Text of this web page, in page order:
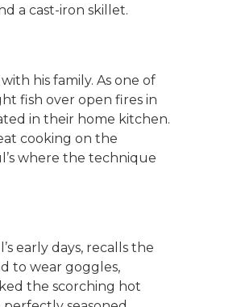
a cast-iron skillet.
his family. As one of
fish over open fires in
in their home kitchen.
cooking on the
where the technique
early days, recalls the
to wear goggles,
the scorching hot